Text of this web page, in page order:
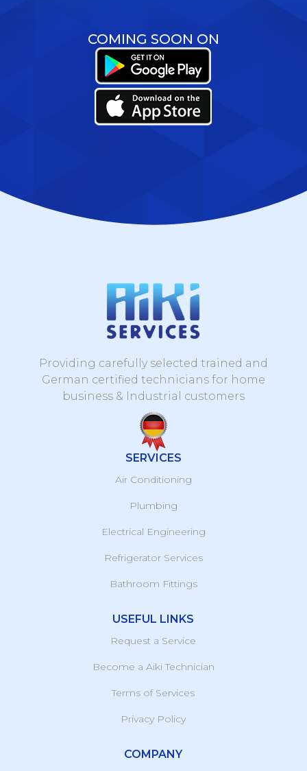
COMING SOON ON
Providing carefully selected trained and
German certified technicians for home
business & Industrial customers
SERVICES
Air Conditioning
Plumbing
Electrical Engineering
Refrigerator Services
Bathroom Fittings
USEFUL LINKS
Request a Service
Become a Aiki Technician
Terms of Services
Privacy Policy
COMPANY